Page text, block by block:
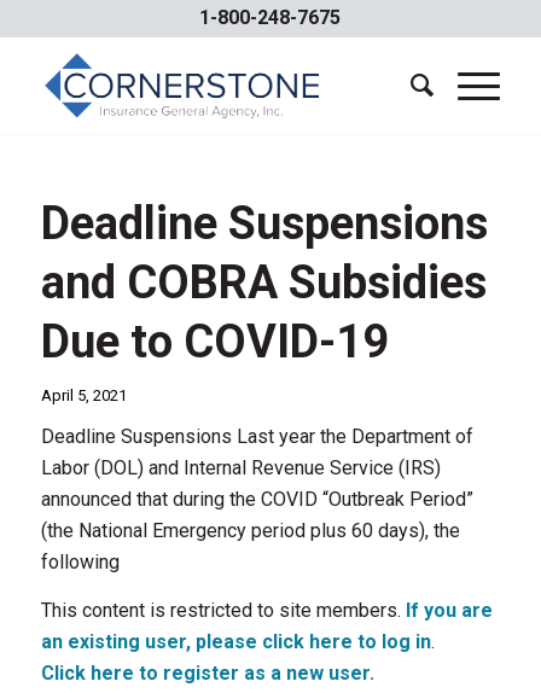
1-800-248-7675
Deadline Suspensions
and COBRA Subsidies
Due to COVID-19
April 5, 2021
Deadline Suspensions Last year the Department of
Labor (DOL) and Internal Revenue Service (IRS)
announced that during the COVID “Outbreak Period”
(the National Emergency period plus 60 days), the
following
This content is restricted to site members. If you are
an existing user, please click here to log in.
Click here to register as a new user.